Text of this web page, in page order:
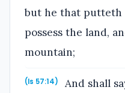
but he that putteth
possess the land,
mountain;
(Is 57:14)
And shall